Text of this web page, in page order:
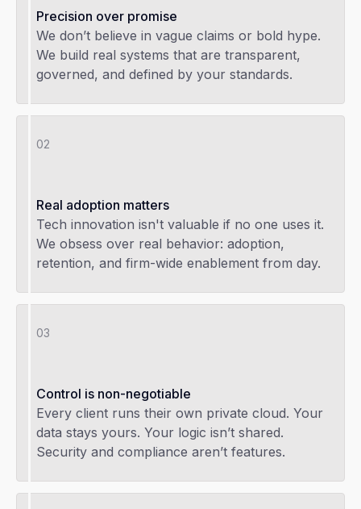
Precision over promise
We don’t believe in vague claims or bold hype.
We build real systems that are transparent,
governed, and defined by your standards.
02
Real adoption matters
Tech innovation isn't valuable if no one uses it.
We obsess over real behavior: adoption,
retention, and firm-wide enablement from day.
03
Control is non-negotiable
Every client runs their own private cloud. Your
data stays yours. Your logic isn’t shared.
Security and compliance aren’t features.